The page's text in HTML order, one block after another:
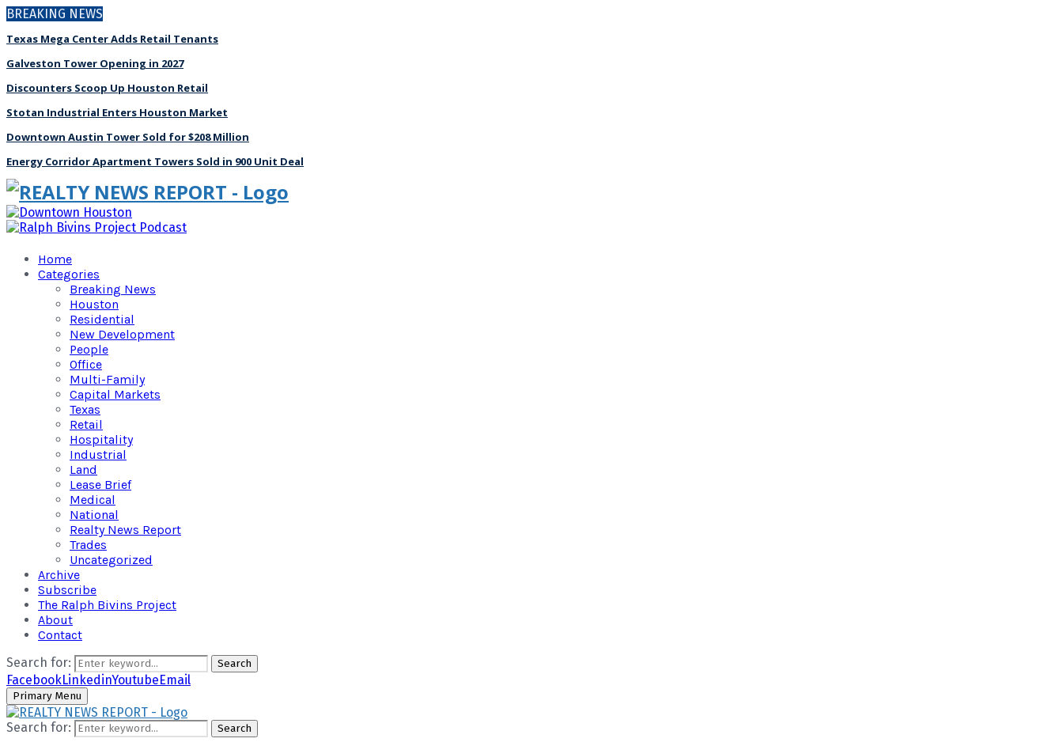
BREAKING NEWS
Texas Mega Center Adds Retail Tenants
Galveston Tower Opening in 2027
Discounters Scoop Up Houston Retail
Stotan Industrial Enters Houston Market
Downtown Austin Tower Sold for $208 Million
Energy Corridor Apartment Towers Sold in 900 Unit Deal
Home
Categories
Breaking News
Houston
Residential
New Development
People
Office
Multi-Family
Capital Markets
Texas
Retail
Hospitality
Industrial
Land
Lease Brief
Medical
National
Realty News Report
Trades
Uncategorized
Archive
Subscribe
The Ralph Bivins Project
About
Contact
Search for:
Search
FacebookLinkedinYoutubeEmail
Primary Menu
Search for: Search